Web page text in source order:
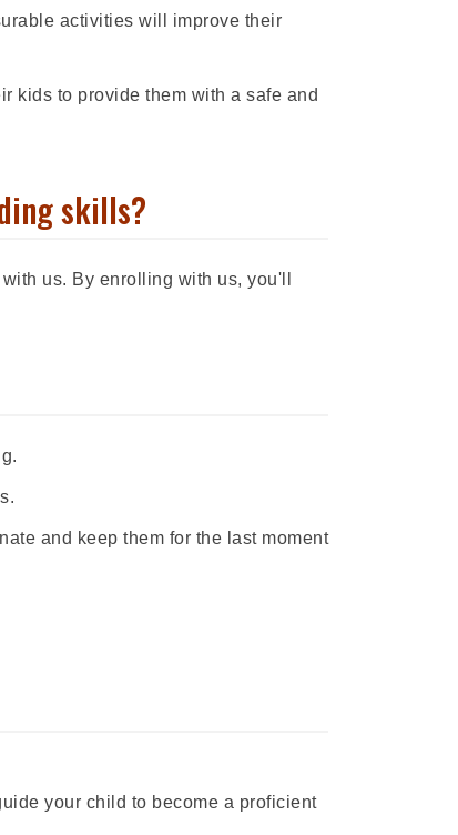
activities will improve their
kids to provide them with a safe and
skills?
us. By enrolling with us, you'll
and keep them for the last moment
your child to become a proficient